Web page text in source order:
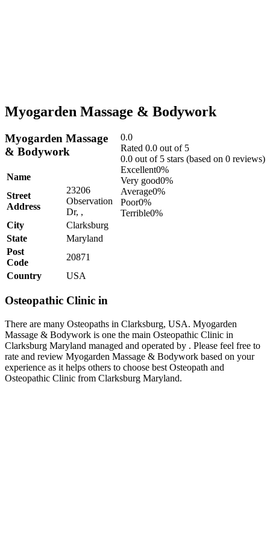
Myogarden Massage & Bodywork
0.0
Rated 0.0 out of 5
0.0 out of 5 stars (based on 0 reviews)
Excellent0%
Very good0%
Average0%
Poor0%
Terrible0%
Myogarden Massage
& Bodywork
Name
Street
Address
23206
Observation
Dr, ,
City
Clarksburg
State
Maryland
Post
Code
20871
Country
USA
Osteopathic Clinic in
There are many Osteopaths in Clarksburg, USA. Myogarden
Massage & Bodywork is one the main Osteopathic Clinic in
Clarksburg Maryland managed and operated by . Please feel free to
rate and review Myogarden Massage & Bodywork based on your
experience as it helps others to choose best Osteopath and
Osteopathic Clinic from Clarksburg Maryland.